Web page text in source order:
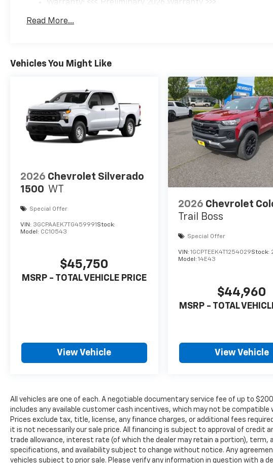
Warranty: <<< Preliminary 2026 Warranty >>>
Maintenance: First Visit: 12 Months/12,000 Miles
Read More...
Vehicles You Might Like
2026 Chevrolet Silverado
1500 WT
Special Offer
VIN: 3GCPAAEK7TG459991 Stock:
Model: CC10543
$45,750
MSRP - TOTAL VEHICLE PRICE
View Vehicle
2026 Chevrolet
Trail Boss
Special Offer
VIN: 1GCPTEEK4T1254029Stock:
Model: 14E43
$44,960
MSRP - TOTAL
View Vehicle
All vehicles are one of each. A negotiable documentary service fee of up to
includes any available customer cash incentives, which may not be
Prices exclude tax, title, license, any finance charges, or additional fees
it is not necessarily our sale price. All financing is subject to approval of credit
trade allowance, interest rate (of which the dealer may retain a portion), term,
specifications, and availability subject to change without notice. Any
vehicles subject to prior sale. Please verify any information in question with a